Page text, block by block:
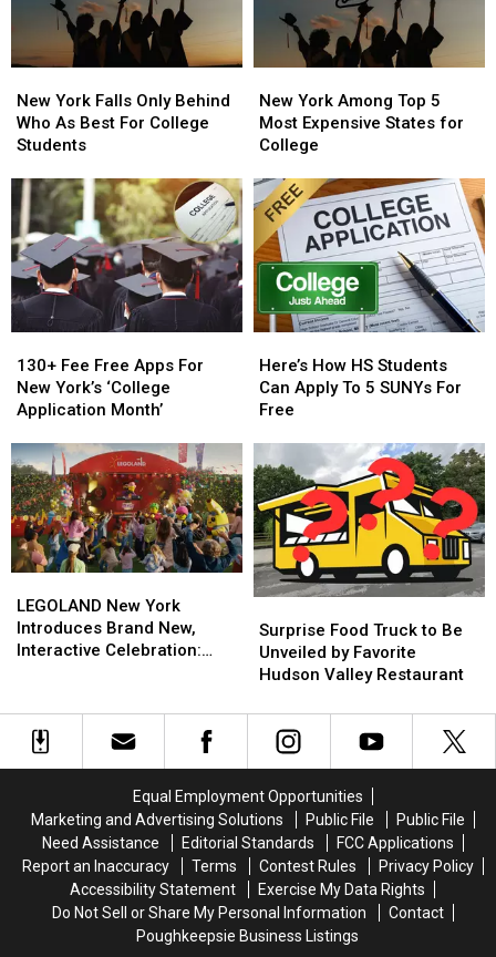
York
Falls
Only
Who
As
Best
For
College
Students
New York Falls Only Behind
Who As Best For College
Students
York
Falls
Only
Who
As
Best
For
College
Students
York
Among
Top
Most
Expensive
States
for
College
New York Among Top 5
Most Expensive States for
College
York
Among
Top
Most
Expensive
States
for
College
Fee
Free
Apps
New
York’s
‘College
Application
Month’
130+ Fee Free Apps For
New York’s ‘College
Application Month’
Fee
Free
Apps
New
York’s
‘College
Application
Month’
How
HS
Students
To
5
SUNYs
For
Free
Here’s How HS Students
Can Apply To 5 SUNYs For
Free
How
HS
Students
To
5
SUNYs
For
Free
New
York
Introduces
Interactive
Celebration:
LEGO
LEGOLAND New York
Introduces Brand New,
Interactive Celebration:
New
York
Introduces
Interactive
Celebration:
LEGO
Food
Truck
to
Unveiled
Valley
Restaurant
Surprise Food Truck to Be
Unveiled by Favorite
Hudson Valley Restaurant
Food
Truck
to
Unveiled
Valley
Restaurant
Equal Employment Opportunities
Marketing and Advertising Solutions
Public File
Public File
Need Assistance
Editorial Standards
FCC Applications
Report an Inaccuracy
Terms Contest Rules
Privacy Policy
Accessibility Statement
Exercise My Data Rights
Do Not Sell or Share My Personal Information
Contact
Poughkeepsie Business Listings